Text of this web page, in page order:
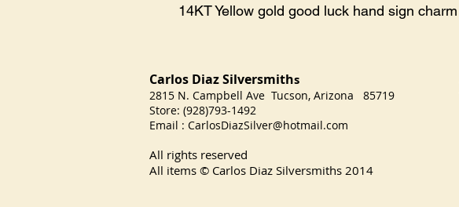
14KT Yellow gold good luck hand sign charm
Carlos Diaz Silversmiths
2815 N. Campbell Ave Tucson, Arizona 85719
Store: (928)793-1492
Email : CarlosDiazSilver@hotmail.com
All rights reserved
All items © Carlos Diaz Silversmiths 2014